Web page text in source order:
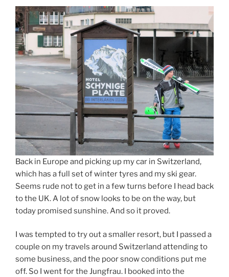
Back in Europe and picking up my car in Switzerland,
which has a full set of winter tyres and my ski gear.
Seems rude not to get in a few turns before I head back
to the UK. A lot of snow looks to be on the way, but
today promised sunshine. And so it proved.
I was tempted to try out a smaller resort, but I passed a
couple on my travels around Switzerland attending to
some business, and the poor snow conditions put me
off. So I went for the Jungfrau. I booked into the